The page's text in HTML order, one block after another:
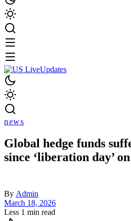
news
Global hedge funds
since ‘liberation day’
By Admin
March 18, 2026
Less 1 min read